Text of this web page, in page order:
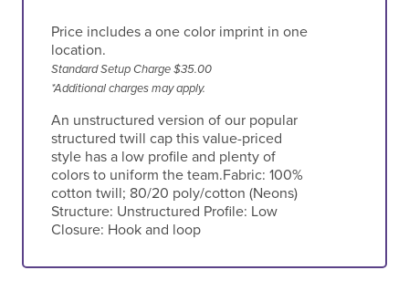
Price includes a one color imprint in one
location.
Standard Setup Charge $35.00
*Additional charges may apply.
An unstructured version of our popular
structured twill cap this value-priced
style has a low profile and plenty of
colors to uniform the team.Fabric: 100%
cotton twill; 80/20 poly/cotton (Neons)
Structure: Unstructured Profile: Low
Closure: Hook and loop